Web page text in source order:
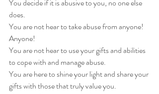
You decide if it is abusive to you, no one else
does.
You are not hear to take abuse from anyone!
Anyone!
You are not hear to use your gifts and abilities
to cope with and manage abuse.
You are here to shine your light and share your
gifts with those that truly value you.